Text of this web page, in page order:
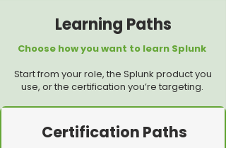
Learning Paths
Choose how you want to learn Splunk
Start from your role, the Splunk product you
use, or the certification you’re targeting.
Certification Paths